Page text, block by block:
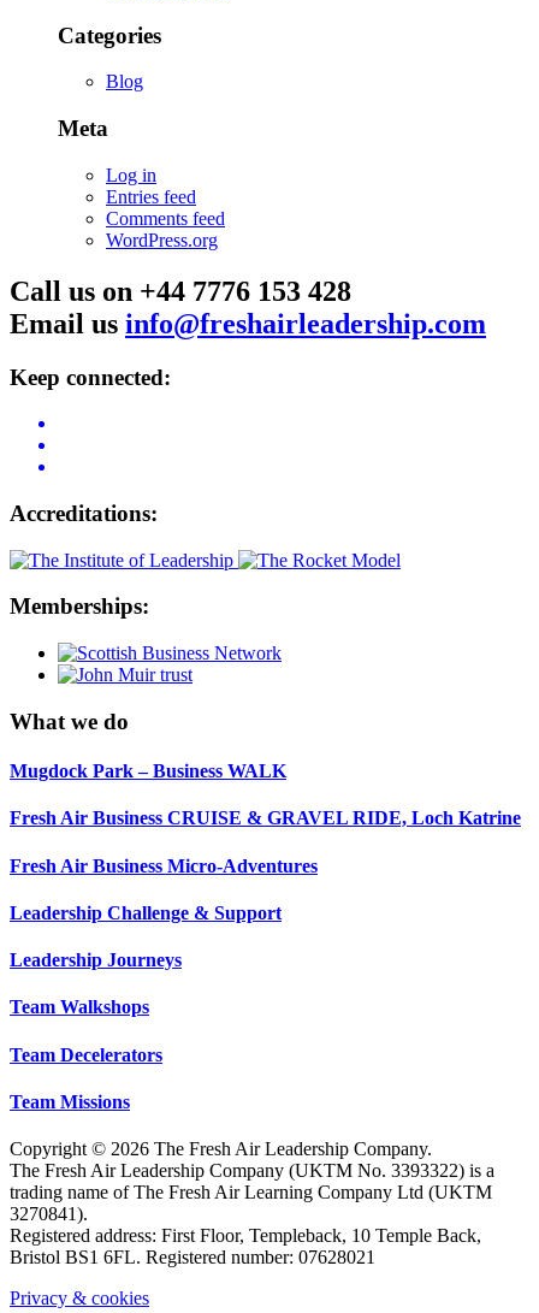
Categories
Blog
Meta
Log in
Entries feed
Comments feed
WordPress.org
Call us on +44 7776 153 428
Email us info@freshairleadership.com
Keep connected:
Accreditations:
Memberships:
What we do
Mugdock Park – Business WALK
Fresh Air Business CRUISE & GRAVEL RIDE, Loch Katrine
Fresh Air Business Micro-Adventures
Leadership Challenge & Support
Leadership Journeys
Team Walkshops
Team Decelerators
Team Missions
Copyright © 2026 The Fresh Air Leadership Company.
The Fresh Air Leadership Company (UKTM No. 3393322) is a
trading name of The Fresh Air Learning Company Ltd (UKTM
3270841).
Registered address: First Floor, Templeback, 10 Temple Back,
Bristol BS1 6FL. Registered number: 07628021
Privacy & cookies